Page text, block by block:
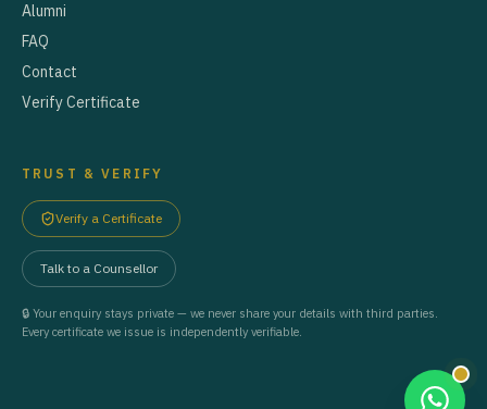
Alumni
FAQ
Contact
Verify Certificate
TRUST & VERIFY
Verify a Certificate
Talk to a Counsellor
🔒 Your enquiry stays private — we never share your details with third parties.
Every certificate we issue is independently verifiable.